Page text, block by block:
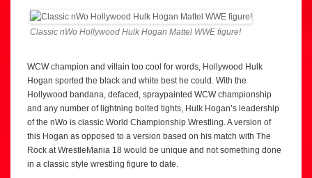
Classic nWo Hollywood Hulk Hogan Mattel WWE figure!
WCW champion and villain too cool for words, Hollywood Hulk
Hogan sported the black and white best he could. With the
Hollywood bandana, defaced, spraypainted WCW championship
and any number of lightning bolted tights, Hulk Hogan’s leadership
of the nWo is classic World Championship Wrestling. A version of
this Hogan as opposed to a version based on his match with The
Rock at WrestleMania 18 would be unique and not something done
in a classic style wrestling figure to date.